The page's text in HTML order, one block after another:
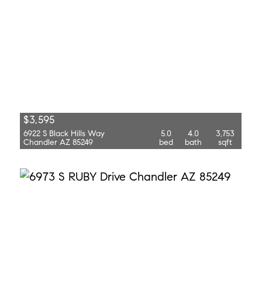
$3,595
6922 S Black Hills Way
Chandler AZ 85249
5.0
bed
4.0
bath
3,753
sqft